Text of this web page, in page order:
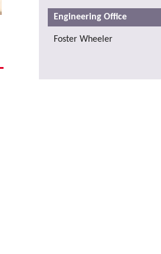
Engineering Office
Foster Wheeler